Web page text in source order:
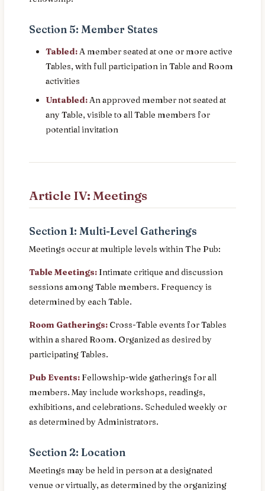
Section 5: Member States
Tabled: A member seated at one or more active
Tables, with full participation in Table and Room
activities
Untabled: An approved member not seated at
any Table, visible to all Table members for
potential invitation
Article IV: Meetings
Section 1: Multi-Level Gatherings
Meetings occur at multiple levels within The Pub:
Table Meetings: Intimate critique and discussion
sessions among Table members. Frequency is
determined by each Table.
Room Gatherings: Cross-Table events for Tables
within a shared Room. Organized as desired by
participating Tables.
Pub Events: Fellowship-wide gatherings for all
members. May include workshops, readings,
exhibitions, and celebrations. Scheduled weekly or
as determined by Administrators.
Section 2: Location
Meetings may be held in person at a designated
venue or virtually, as determined by the organizing